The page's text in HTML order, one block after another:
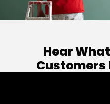
Hear
Customers